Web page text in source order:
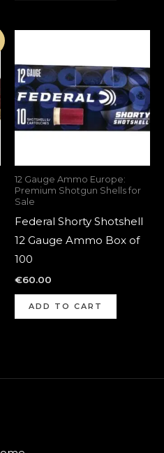
12 Gauge Ammo Europe:
Premium Shotgun Shells for
Sale
Federal Shorty Shotshell
12 Gauge Ammo Box of
100
€60.00
ADD TO CART